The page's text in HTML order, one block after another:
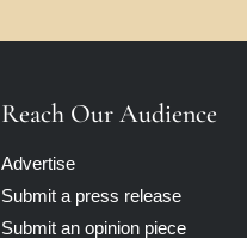
Reach Our Audience
Advertise
Submit a press release
Submit an opinion piece